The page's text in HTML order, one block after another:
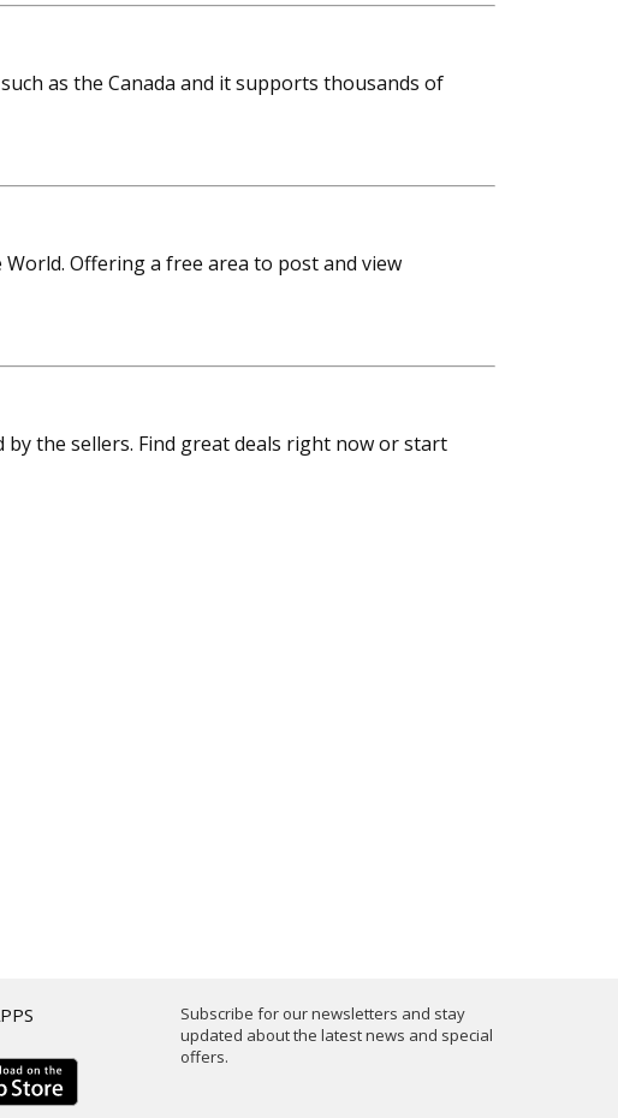
as the Canada and it supports thousands of
Offering a free area to post and view
the sellers. Find great deals right now or start
Subscribe for our newsletters and stay
updated about the latest news and special
offers.